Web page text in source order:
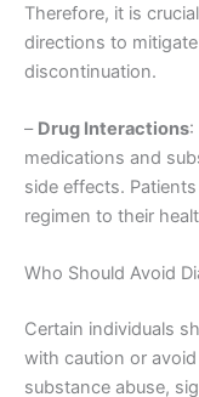
Therefore, it is
directions to
discontinuation.
– Drug Interactions:
medications and
side effects.
regimen to their
Who Should Avoid
Certain individuals
with caution or
substance abuse,